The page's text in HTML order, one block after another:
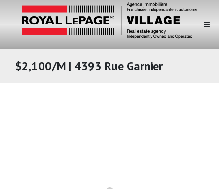
$2,100/M | 4393 Rue Garnier